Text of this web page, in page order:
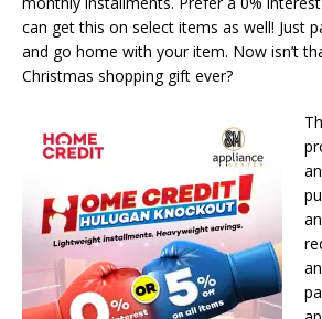
can get this on select items as well! Just
and go home with your item. Now isn’t
Christmas shopping gift ever?